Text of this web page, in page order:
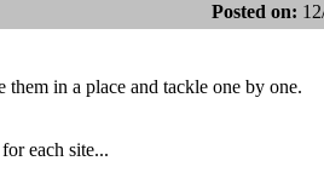
Posted on:
in a place and tackle one by one.
each site...